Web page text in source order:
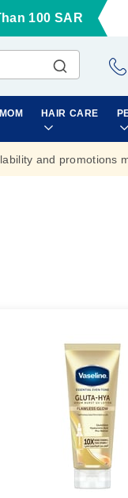
100 SAR
HAIR CARE
and promotions